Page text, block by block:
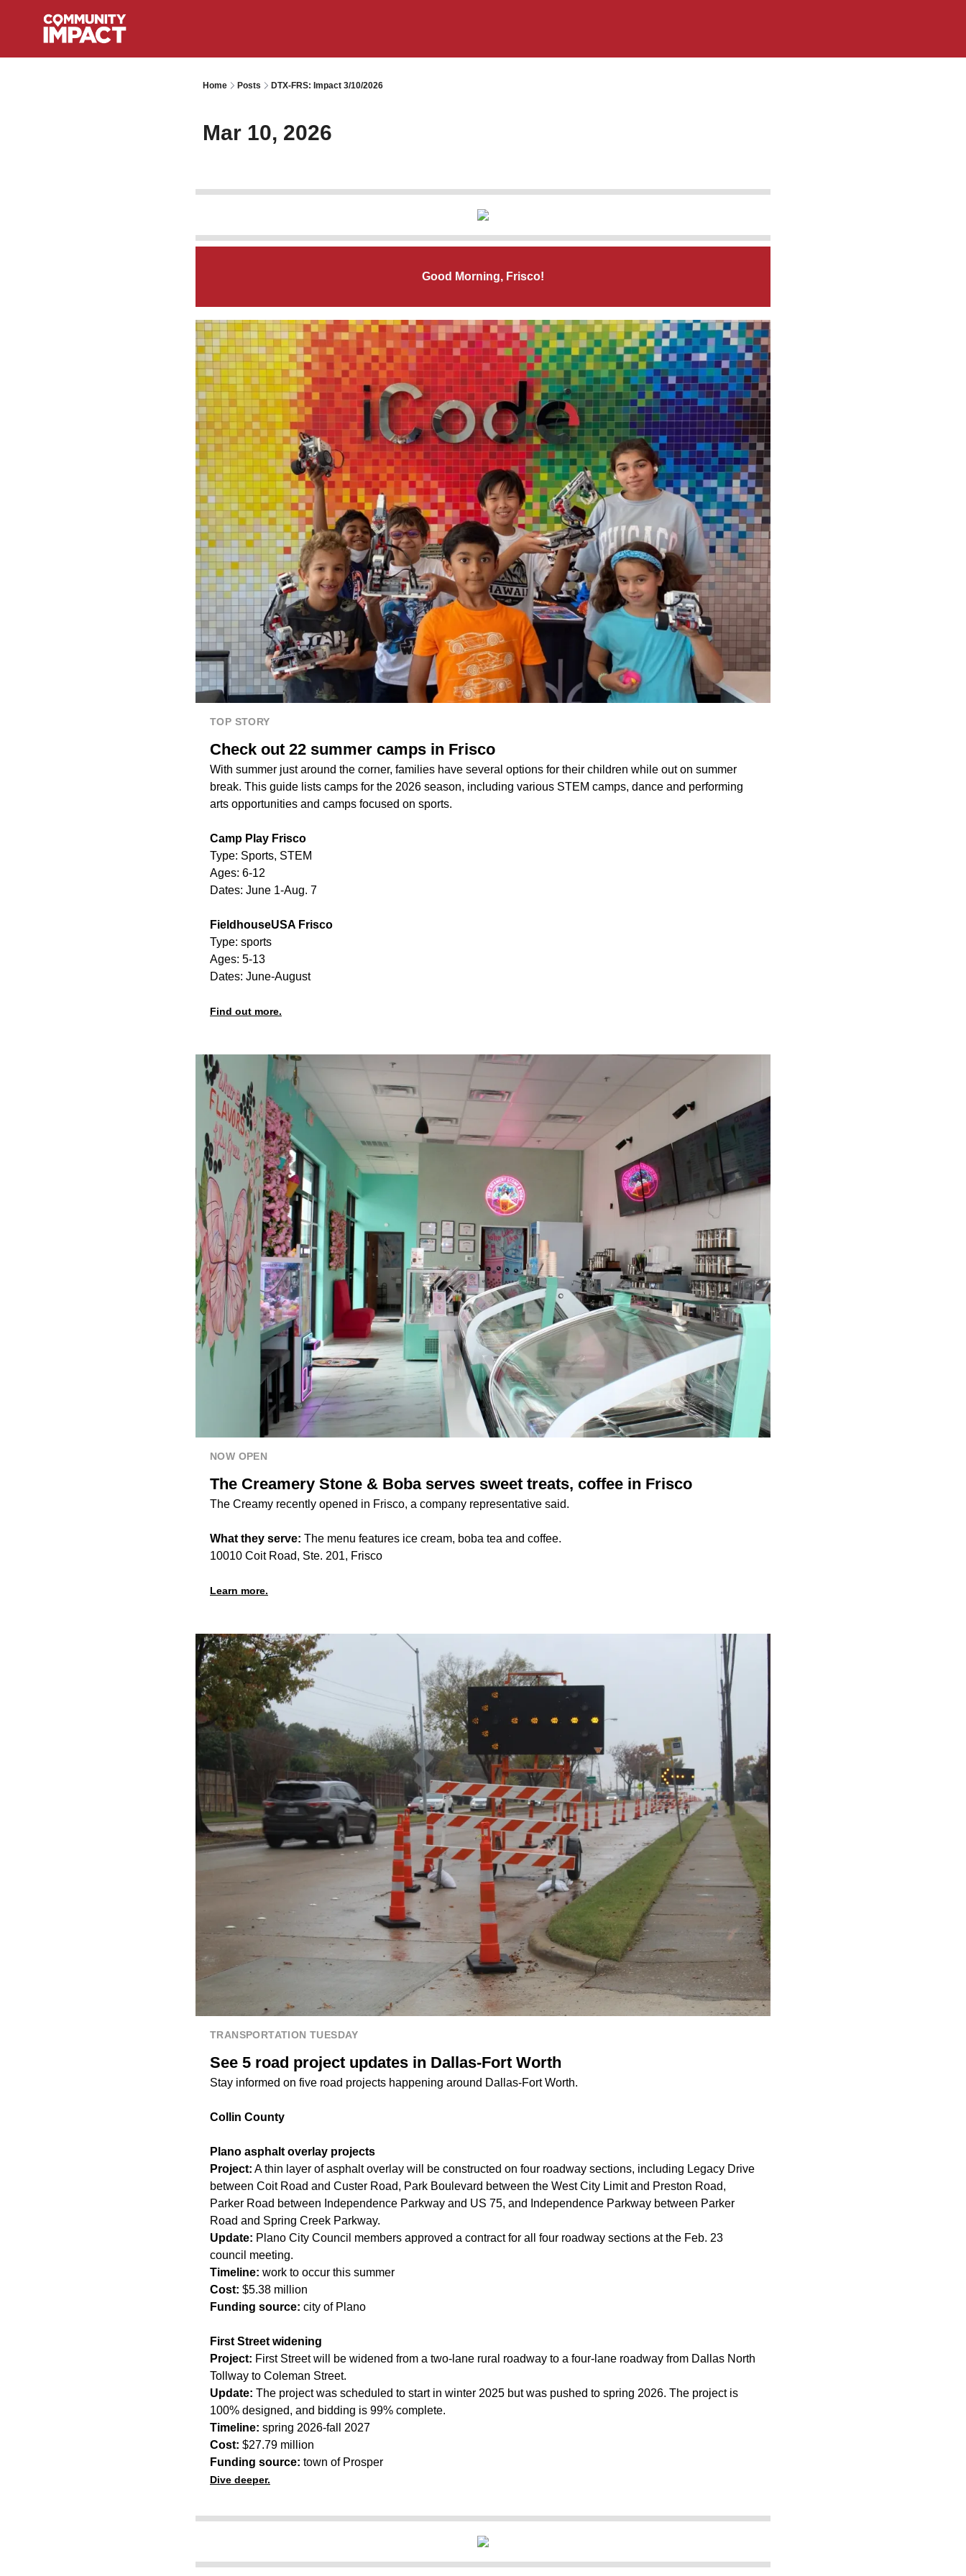
Home Posts DTX-FRS: Impact 3/10/2026
Mar 10, 2026
Good Morning, Frisco!
TOP STORY
Check out 22 summer camps in Frisco
With summer just around the corner, families have several options for their children while out on summer
break. This guide lists camps for the 2026 season, including various STEM camps, dance and performing
arts opportunities and camps focused on sports.
Camp Play Frisco
Type: Sports, STEM
Ages: 6-12
Dates: June 1-Aug. 7
FieldhouseUSA Frisco
Type: sports
Ages: 5-13
Dates: June-August
Find out more.
NOW OPEN
The Creamery Stone & Boba serves sweet treats, coffee in Frisco
The Creamy recently opened in Frisco, a company representative said.
What they serve: The menu features ice cream, boba tea and coffee.
10010 Coit Road, Ste. 201, Frisco
Learn more.
TRANSPORTATION TUESDAY
See 5 road project updates in Dallas-Fort Worth
Stay informed on five road projects happening around Dallas-Fort Worth.
Collin County
Plano asphalt overlay projects
Project: A thin layer of asphalt overlay will be constructed on four roadway sections, including Legacy Drive
between Coit Road and Custer Road, Park Boulevard between the West City Limit and Preston Road,
Parker Road between Independence Parkway and US 75, and Independence Parkway between Parker
Road and Spring Creek Parkway.
Update: Plano City Council members approved a contract for all four roadway sections at the Feb. 23
council meeting.
Timeline: work to occur this summer
Cost: $5.38 million
Funding source: city of Plano
First Street widening
Project: First Street will be widened from a two-lane rural roadway to a four-lane roadway from Dallas North
Tollway to Coleman Street.
Update: The project was scheduled to start in winter 2025 but was pushed to spring 2026. The project is
100% designed, and bidding is 99% complete.
Timeline: spring 2026-fall 2027
Cost: $27.79 million
Funding source: town of Prosper
Dive deeper.